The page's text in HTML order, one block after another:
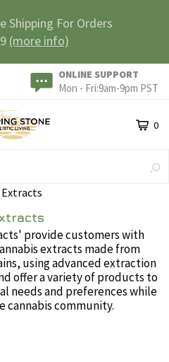
Shipping For Orders
(more info)
ONLINE SUPPORT
Mon - Fri:9am-9pm PST
0
provide customers with
extracts made from
using advanced extraction
offer a variety of products to
needs and preferences while
cannabis community.